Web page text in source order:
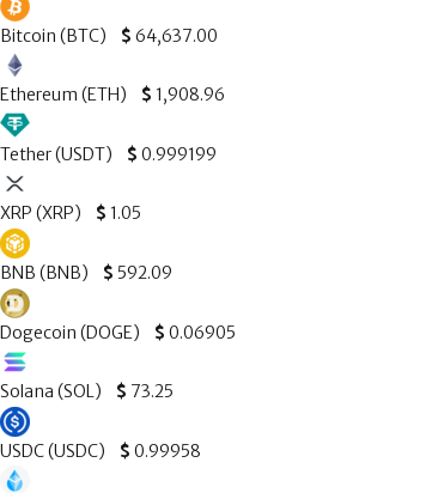
Bitcoin (BTC) $ 64,637.00
Ethereum (ETH) $ 1,908.96
Tether (USDT) $ 0.999199
XRP (XRP) $ 1.05
BNB (BNB) $ 592.09
Dogecoin (DOGE) $ 0.06905
Solana (SOL) $ 73.25
USDC (USDC) $ 0.99958